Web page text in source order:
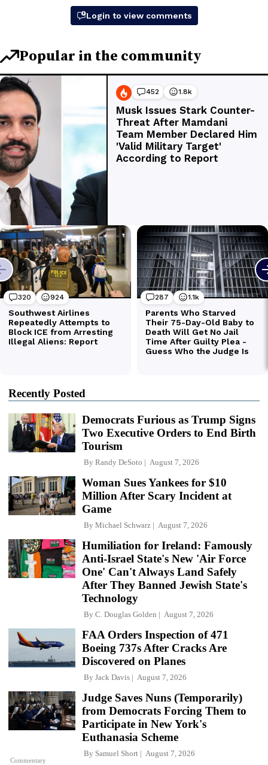
Recently Posted
Democrats Furious as Trump Signs
Two Executive Orders to End Birth
Tourism
By Randy DeSoto August 7, 2026
Woman Sues Yankees for $10
Million After Scary Incident at
Game
By Michael Schwarz August 7, 2026
Humiliation for Ireland: Famously
Anti-Israel State's New 'Air Force
One' Can't Always Land Safely
After They Banned Jewish State's
Technology
By C. Douglas Golden August 7, 2026
FAA Orders Inspection of 471
Boeing 737s After Cracks Are
Discovered on Planes
By Jack Davis August 7, 2026
Commentary
Judge Saves Nuns (Temporarily)
from Democrats Forcing Them to
Participate in New York's
Euthanasia Scheme
By Samuel Short August 7, 2026